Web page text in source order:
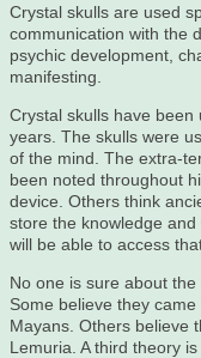
Crystal skulls are used
communication with the
psychic development,
manifesting.
Crystal skulls have
years. The skulls were
of the mind. The extra-
been noted throughout
device. Others think
store the knowledge
will be able to access
No one is sure about
Some believe they
Mayans. Others believe
Lemuria. A third theory